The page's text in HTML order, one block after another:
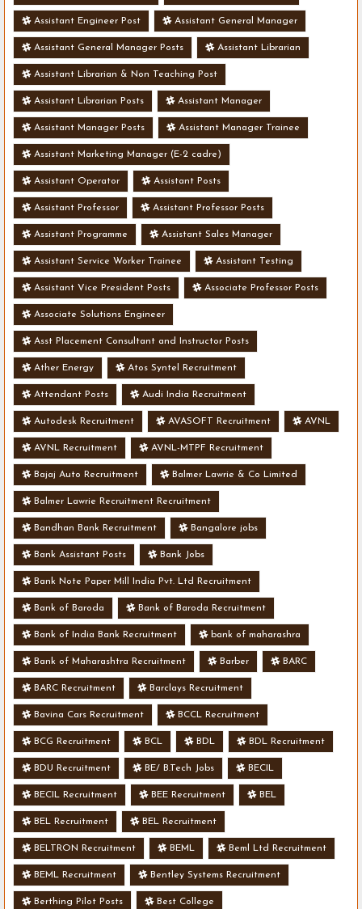
Assistant Engineer Post Assistant General Manager
Assistant General Manager Posts Assistant Librarian
Assistant Librarian & Non Teaching Post
Assistant Librarian Posts Assistant Manager
Assistant Manager Posts Assistant Manager Trainee
Assistant Marketing Manager (E-2 cadre)
Assistant Operator Assistant Posts
Assistant Professor Assistant Professor Posts
Assistant Programme Assistant Sales Manager
Assistant Service Worker Trainee Assistant Testing
Assistant Vice President Posts Associate Professor Posts
Associate Solutions Engineer
Asst Placement Consultant and Instructor Posts
Ather Energy Atos Syntel Recruitment
Attendant Posts Audi India Recruitment
Autodesk Recruitment AVASOFT Recruitment AVNL
AVNL Recruitment AVNL-MTPF Recruitment
Bajaj Auto Recruitment Balmer Lawrie & Co Limited
Balmer Lawrie Recruitment Recruitment
Bandhan Bank Recruitment Bangalore jobs
Bank Assistant Posts Bank Jobs
Bank Note Paper Mill India Pvt. Ltd Recruitment
Bank of Baroda Bank of Baroda Recruitment
Bank of India Bank Recruitment bank of maharashra
Bank of Maharashtra Recruitment Barber BARC
BARC Recruitment Barclays Recruitment
Bavina Cars Recruitment BCCL Recruitment
BCG Recruitment BCL BDL BDL Recruitment
BDU Recruitment BE/ B.Tech Jobs BECIL
BECIL Recruitment BEE Recruitment BEL
BEL Recruitment BEL Recruitment
BELTRON Recruitment BEML Beml Ltd Recruitment
BEML Recruitment Bentley Systems Recruitment
Berthing Pilot Posts Best College